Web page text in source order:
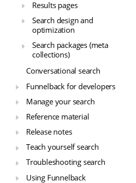
Results pages
Search design and
optimization
Search packages (meta
collections)
Conversational search
Funnelback for developers
Manage your search
Reference material
Release notes
Teach yourself search
Troubleshooting search
Using Funnelback